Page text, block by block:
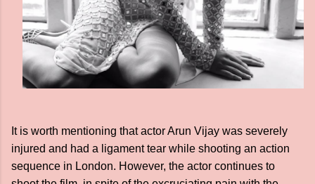
It is worth mentioning that actor Arun Vijay was severely
injured and had a ligament tear while shooting an action
sequence in London. However, the actor continues to